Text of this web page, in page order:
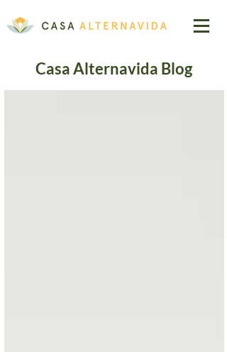
Casa Alternavida Blog